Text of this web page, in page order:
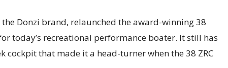
Donzi brand, relaunched the award-winning 38
today’s recreational performance boater. It still has
cockpit that made it a head-turner when the 38 ZRC